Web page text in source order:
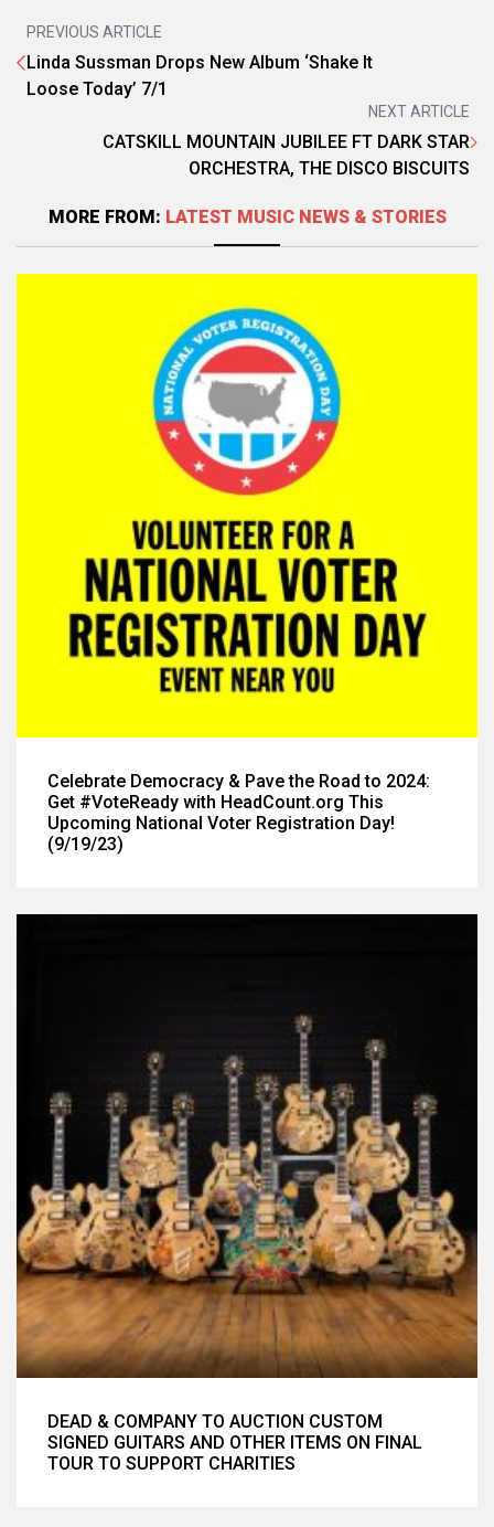
PREVIOUS ARTICLE
Linda Sussman Drops New Album ‘Shake It
Loose Today’ 7/1
NEXT ARTICLE
CATSKILL MOUNTAIN JUBILEE FT DARK STAR
ORCHESTRA, THE DISCO BISCUITS
MORE FROM: LATEST MUSIC NEWS & STORIES
Celebrate Democracy & Pave the Road to 2024:
Get #VoteReady with HeadCount.org This
Upcoming National Voter Registration Day!
(9/19/23)
DEAD & COMPANY TO AUCTION CUSTOM
SIGNED GUITARS AND OTHER ITEMS ON FINAL
TOUR TO SUPPORT CHARITIES